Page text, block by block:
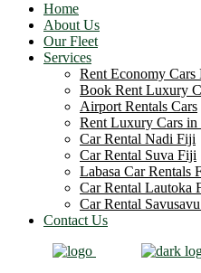
Home
About Us
Our Fleet
Services
Rent Economy Cars
Book Rent Luxury
Airport Rentals Cars
Rent Luxury Cars in
Car Rental Nadi Fiji
Car Rental Suva Fiji
Labasa Car Rentals
Car Rental Lautoka
Car Rental
Contact Us